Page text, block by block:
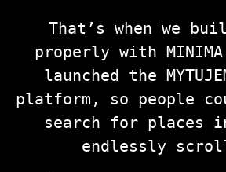
That’s when we
properly with
launched the
platform, so people
search for places
endlessly